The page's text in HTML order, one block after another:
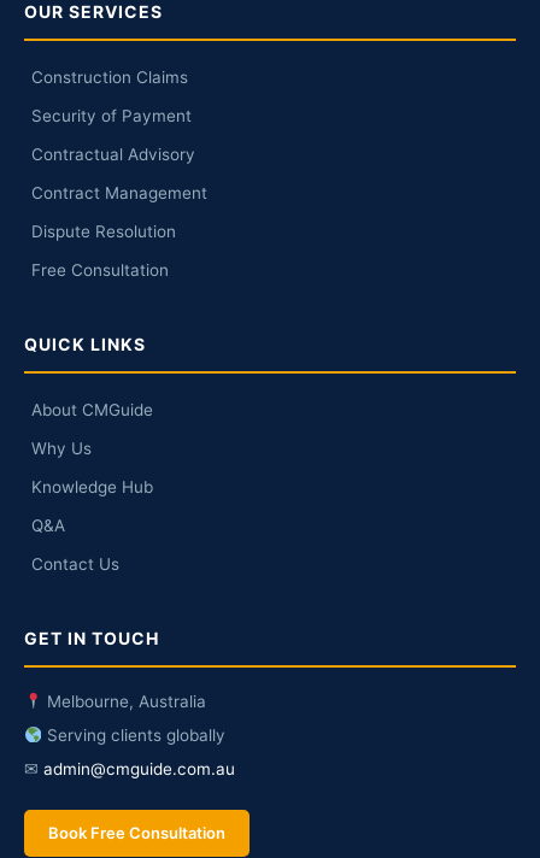
OUR SERVICES
Construction Claims
Security of Payment
Contractual Advisory
Contract Management
Dispute Resolution
Free Consultation
QUICK LINKS
About CMGuide
Why Us
Knowledge Hub
Q&A
Contact Us
GET IN TOUCH
Melbourne, Australia
Serving clients globally
✉ admin@cmguide.com.au
Book Free Consultation